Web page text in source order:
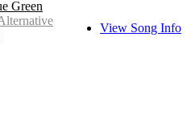
Green
View Song Info